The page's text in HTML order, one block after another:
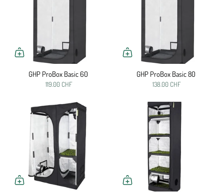
GHP ProBox Basic 60
119.00 CHF
GHP ProBox Basic 80
138.00 CHF